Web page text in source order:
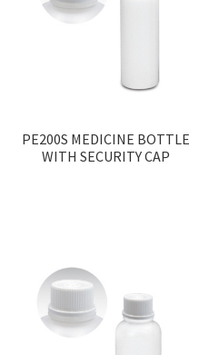
PE200S MEDICINE BOTTLE
WITH SECURITY CAP